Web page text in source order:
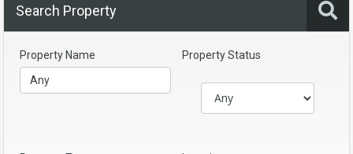
Search Property
Property Name Property Status